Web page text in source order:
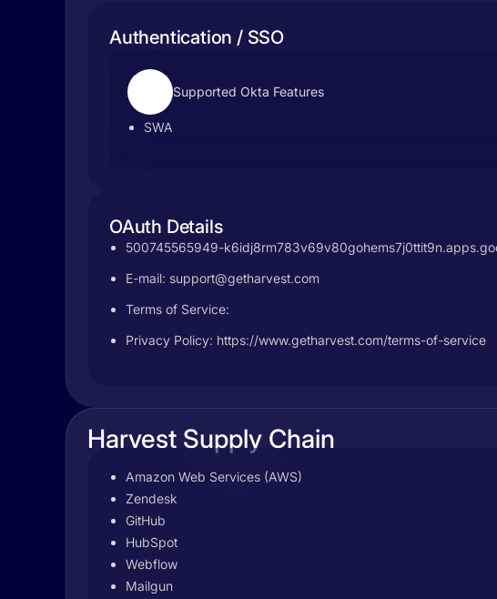
Authentication / SSO
Supported Okta Features
SWA
OAuth Details
500745565949-
E-mail: support@getharvest.com
Terms of Service:
Privacy Policy: https://www.getharvest.com/terms-of-service
Harvest Supply Chain
Amazon Web Services (AWS)
Zendesk
GitHub
HubSpot
Webflow
Mailgun